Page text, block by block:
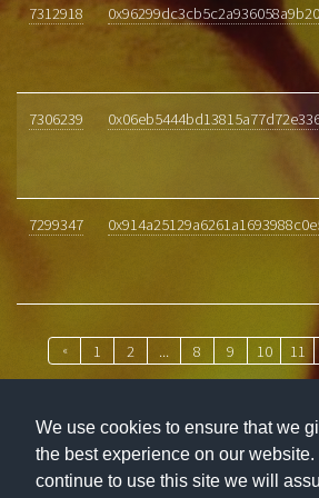
We use cookies to ensure that we
the best experience on our website.
continue to use this site we will
7312918
7306239
7299347
« 1 2 ... 8 9 10 11
ABOUT